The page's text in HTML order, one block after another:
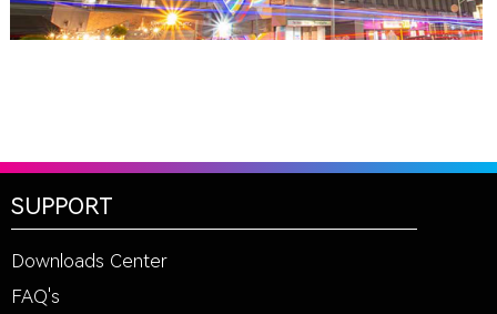
SUPPORT
Downloads Center
FAQ's